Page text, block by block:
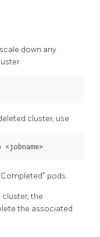
down any
cluster, use
pods.
the
the associated